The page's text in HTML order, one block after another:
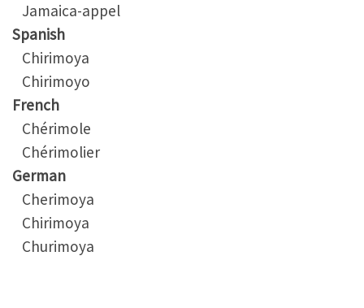
Jamaica-appel
Spanish
Chirimoya
Chirimoyo
French
Chérimole
Chérimolier
German
Cherimoya
Chirimoya
Churimoya